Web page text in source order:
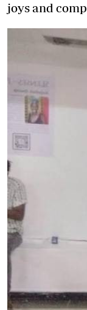
joys and